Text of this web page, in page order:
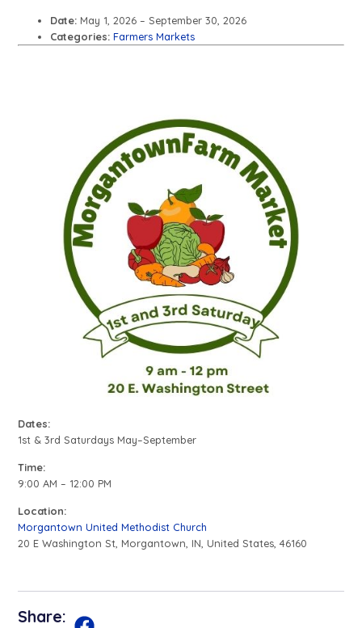
Date: May 1, 2026 –September 30, 2026
Categories: Farmers Markets
Dates:
1st & 3rd Saturdays May–September
Time:
9:00 AM – 12:00 PM
Location:
Morgantown United Methodist Church
20 E Washington St, Morgantown, IN, United States, 46160
Share: